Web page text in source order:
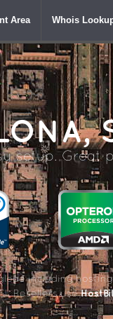
Area Whois
setup. Great
including hosting
Resellers use